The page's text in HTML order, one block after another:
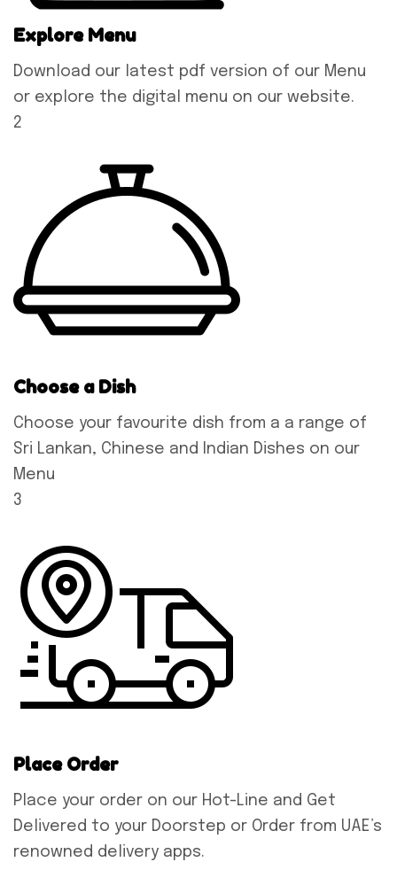
Explore Menu
Download our latest pdf version of our Menu
or explore the digital menu on our website.
2
Choose a Dish
Choose your favourite dish from a a range of
Sri Lankan, Chinese and Indian Dishes on our
Menu
3
Place Order
Place your order on our Hot-Line and Get
Delivered to your Doorstep or Order from UAE’s
renowned delivery apps.